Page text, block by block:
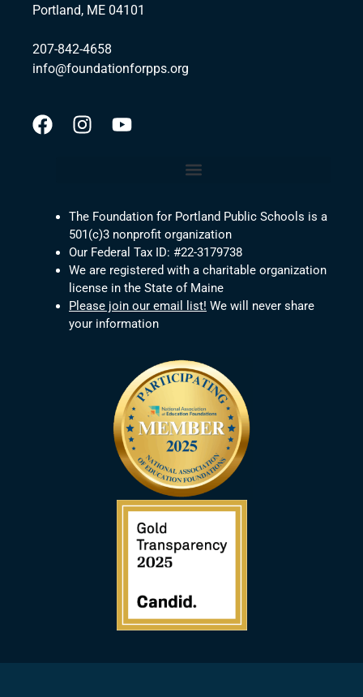
Portland, ME 04101
207-842-4658
info@foundationforpps.org
The Foundation for Portland Public Schools is a
501(c)3 nonprofit organization
Our Federal Tax ID: #22-3179738
We are registered with a charitable organization
license in the State of Maine
Please join our email list! We will never share
your information